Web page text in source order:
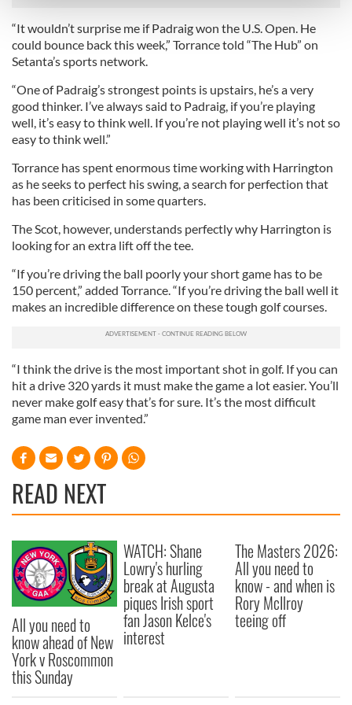
We use cookies to personalise content and ads, to
provide social media features and to analyse our traffic.
We also share information about your use of our site with
our social media, advertising and analytics partners who
may combine it with other information that you’ve
provided to them or that they’ve collected from your use
of their services.
“It wouldn’t surprise me if Padraig won the U.S. Open. He
could bounce back this week,” Torrance told “The Hub” on
Setanta’s sports network.
“One of Padraig’s strongest points is upstairs, he’s a very
good thinker. I’ve always said to Padraig, if you’re playing
well, it’s easy to think well. If you’re not playing well it’s not so
easy to think well.”
Torrance has spent enormous time working with Harrington
as he seeks to perfect his swing, a search for perfection that
has been criticised in some quarters.
The Scot, however, understands perfectly why Harrington is
looking for an extra lift off the tee.
“If you’re driving the ball poorly your short game has to be
150 percent,” added Torrance. “If you’re driving the ball well it
makes an incredible difference on these tough golf courses.
“I think the drive is the most important shot in golf. If you can
hit a drive 320 yards it must make the game a lot easier. You’ll
never make golf easy that’s for sure. It’s the most difficult
game man ever invented.”
READ NEXT
All you need to
know ahead of New
York v Roscommon
this Sunday
WATCH: Shane
Lowry's hurling
break at Augusta
piques Irish sport
fan Jason Kelce's
interest
The Masters 2026:
All you need to
know - and when is
Rory McIlroy
teeing off